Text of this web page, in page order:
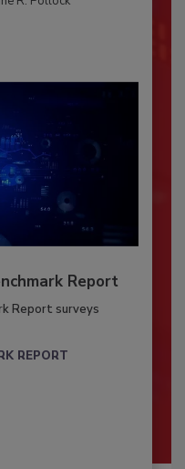
Report
Report surveys
REPORT